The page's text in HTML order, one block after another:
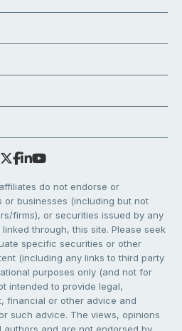
do not endorse or
or businesses (including but not
firms), or securities issued by any
through, this site. Please seek
specific securities or other
(including any links to third party
purposes only (and not for
intended to provide legal,
financial or other advice and
such advice. The views, opinions
and are not endorsed by